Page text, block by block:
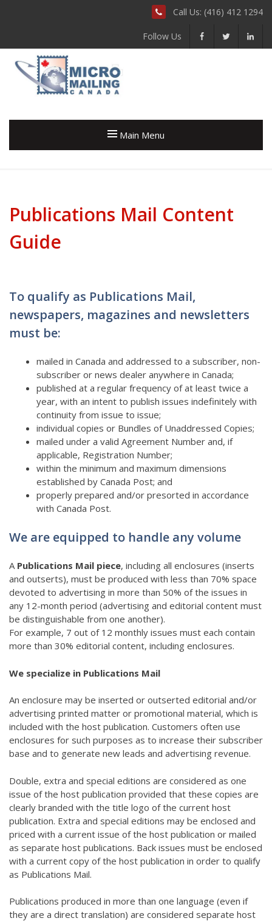
Call Us: (416) 412 1294
Follow Us
Main Menu
Publications Mail Content
Guide
To qualify as Publications Mail,
newspapers, magazines and newsletters
must be:
mailed in Canada and addressed to a subscriber, non-
subscriber or news dealer anywhere in Canada;
published at a regular frequency of at least twice a
year, with an intent to publish issues indefinitely with
continuity from issue to issue;
individual copies or Bundles of Unaddressed Copies;
mailed under a valid Agreement Number and, if
applicable, Registration Number;
within the minimum and maximum dimensions
established by Canada Post; and
properly prepared and/or presorted in accordance
with Canada Post.
We are equipped to handle any volume
A Publications Mail piece, including all enclosures (inserts
and outserts), must be produced with less than 70% space
devoted to advertising in more than 50% of the issues in
any 12-month period (advertising and editorial content must
be distinguishable from one another).
For example, 7 out of 12 monthly issues must each contain
more than 30% editorial content, including enclosures.
We specialize in Publications Mail
An enclosure may be inserted or outserted editorial and/or
advertising printed matter or promotional material, which is
included with the host publication. Customers often use
enclosures for such purposes as to increase their subscriber
base and to generate new leads and advertising revenue.
Double, extra and special editions are considered as one
issue of the host publication provided that these copies are
clearly branded with the title logo of the current host
publication. Extra and special editions may be enclosed and
priced with a current issue of the host publication or mailed
as separate host publications. Back issues must be enclosed
with a current copy of the host publication in order to qualify
as Publications Mail.
Publications produced in more than one language (even if
they are a direct translation) are considered separate host